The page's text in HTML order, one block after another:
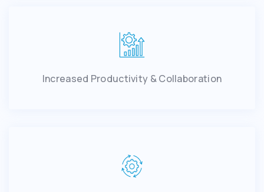
Increased Productivity & Collaboration